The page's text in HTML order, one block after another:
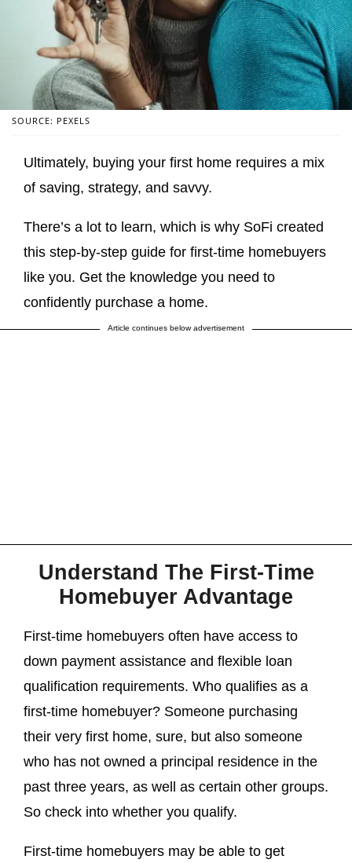
SOURCE: PEXELS
Ultimately, buying your first home requires a mix
of saving, strategy, and savvy.
There’s a lot to learn, which is why SoFi created
this step-by-step guide for first-time homebuyers
like you. Get the knowledge you need to
confidently purchase a home.
Article continues below advertisement
Understand The First-Time
Homebuyer Advantage
First-time homebuyers often have access to
down payment assistance and flexible loan
qualification requirements. Who qualifies as a
first-time homebuyer? Someone purchasing
their very first home, sure, but also someone
who has not owned a principal residence in the
past three years, as well as certain other groups.
So check into whether you qualify.
First-time homebuyers may be able to get